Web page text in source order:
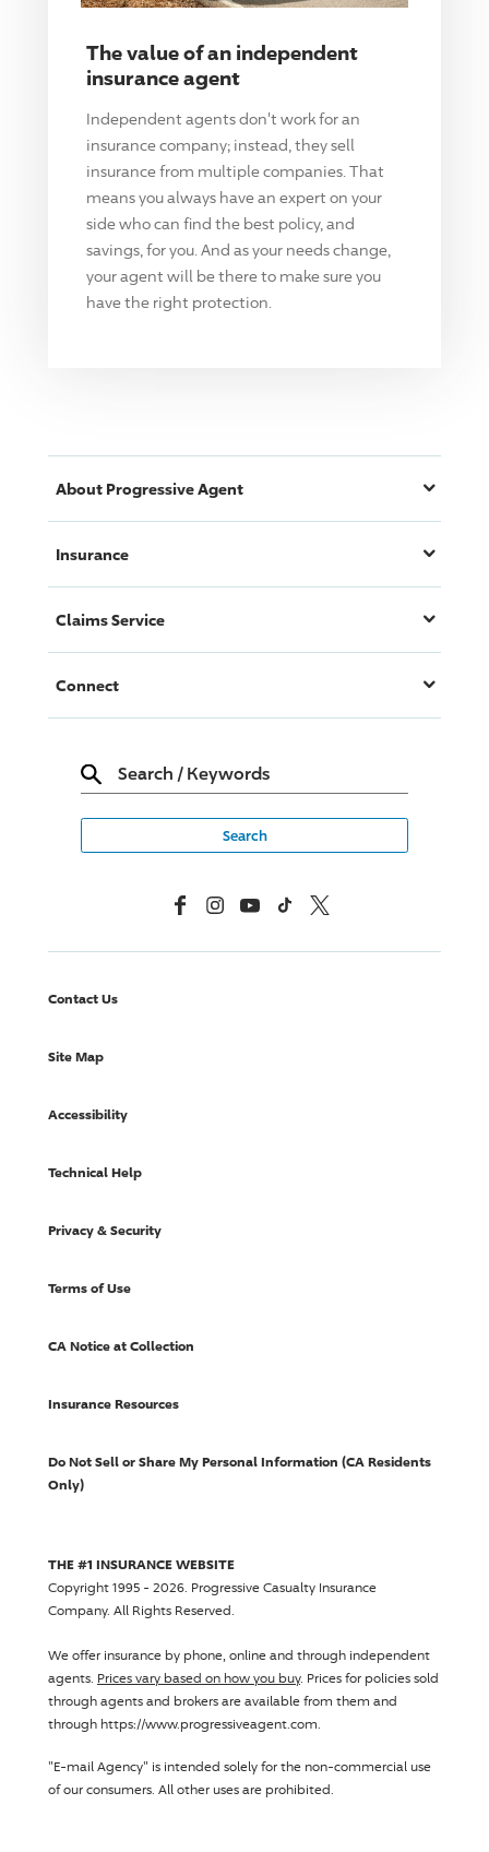
The value of an independent
insurance agent
Independent agents don't work for an
insurance company; instead, they sell
insurance from multiple companies. That
means you always have an expert on your
side who can find the best policy, and
savings, for you. And as your needs change,
your agent will be there to make sure you
have the right protection.
About ProgressiveAgent
Insurance
Claims Service
Connect
Search / Keywords
FacebookInstagramYouTubeTikTok X, Formerly Twitter
Contact Us
Site Map
Accessibility
Technical Help
Privacy & Security
Terms of Use
CA Notice at Collection
Insurance Resources
Do Not Sell or Share My Personal Information (CA Residents
Only)
THE #1 INSURANCE WEBSITE
Copyright 1995 - 2026. Progressive Casualty Insurance
Company. All Rights Reserved.
We offer insurance by phone, online and through independent
agents. Prices vary based on how you buy. Prices for policies sold
through agents and brokers are available from them and
through https://www.progressiveagent.com.
"E-mail Agency" is intended solely for the non-commercial use
of our consumers. All other uses are prohibited.